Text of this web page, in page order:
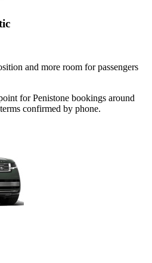
and more room for passengers
for Penistone bookings around
confirmed by phone.